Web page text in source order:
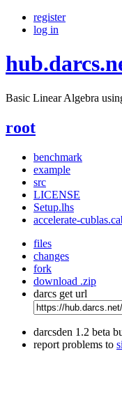
register
log in
Basic Linear Algebra
root
benchmark
example
src
LICENSE
Setup.lhs
accelerate-
files
changes
fork
download .zip
darcs get url
darcsden 1.2 beta
report problems to